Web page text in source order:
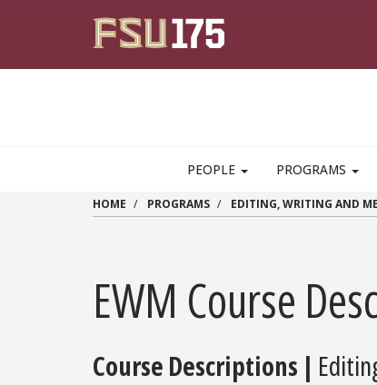
PEOPLE PROGRAMS
HOME PROGRAMS EDITING, WRITING AND
EWM Course
Course Descriptions |